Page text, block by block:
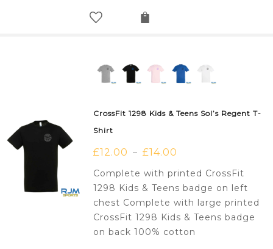
CrossFit 1298 Kids & Teens Sol’s Regent T-
Shirt
£12.00 – £14.00
Complete with printed CrossFit
1298 Kids & Teens badge on left
chest Complete with large printed
CrossFit 1298 Kids & Teens badge
on back 100% cotton